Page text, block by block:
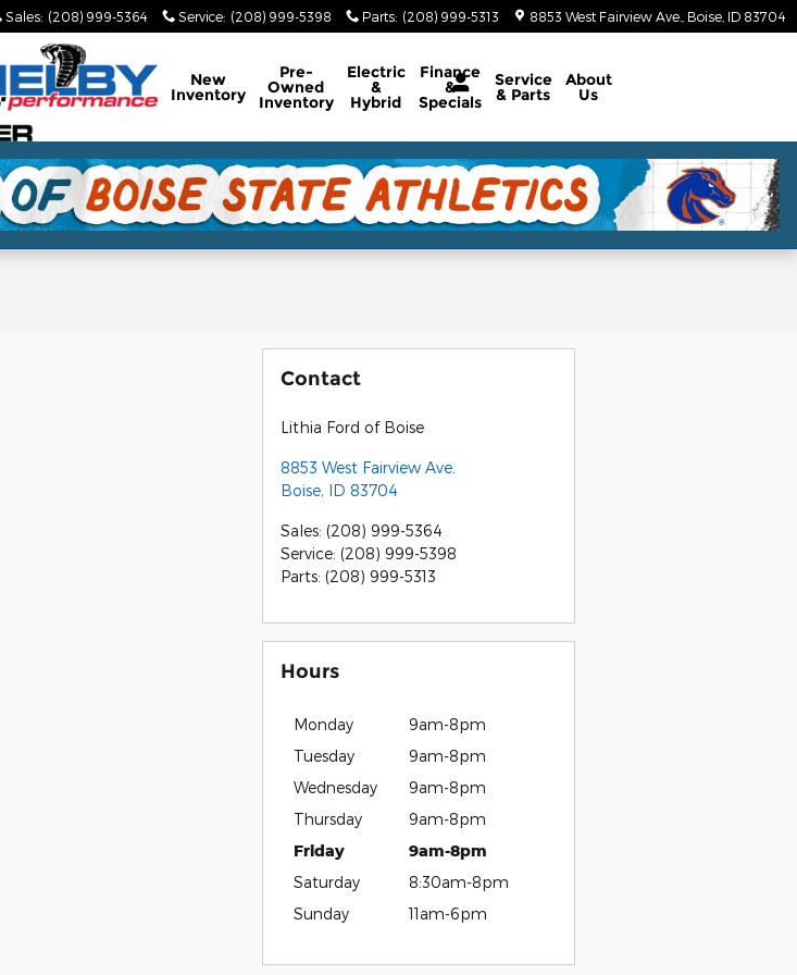
Sales: (208) 999-5364 Service: (208) 999-5398 Parts: (208) 999-5313 8853 West Fairview Ave. Boise ID 83704
New
Inventory
Pre-
Owned
Inventory
Electric
&
Hybrid
Finance
&
Specials
Service
& Parts
About
Us
Contact
Lithia Ford of Boise
8853 West Fairview Ave.
Boise, ID 83704
Sales: (208) 999-5364
Service: (208) 999-5398
Parts: (208) 999-5313
Hours
Monday
9am-8pm
Tuesday
9am-8pm
Wednesday
9am-8pm
Thursday
9am-8pm
Friday
9am-8pm
Saturday
8:30am-8pm
Sunday
11am-6pm